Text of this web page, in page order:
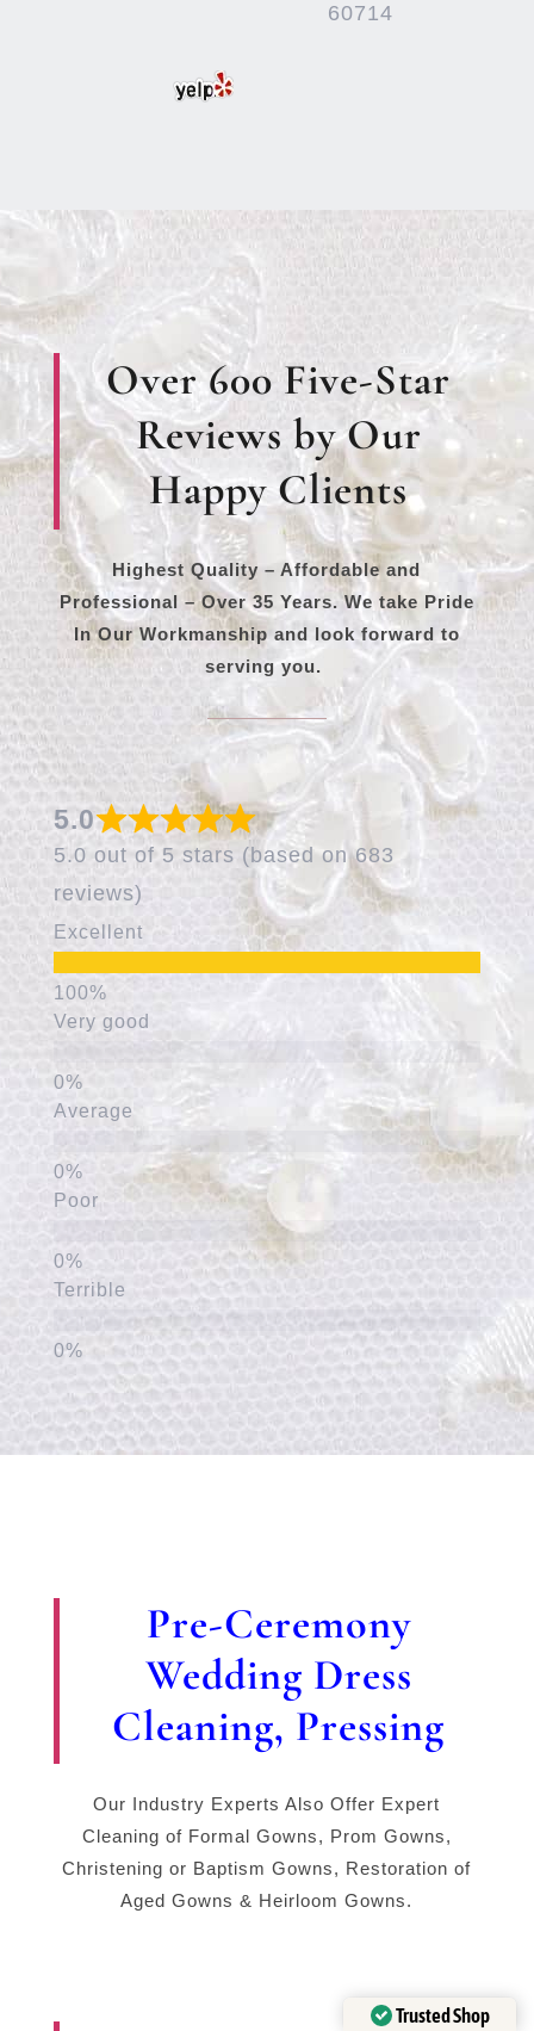
60714
Over 600 Five-Star
Reviews by Our
Happy Clients
Highest Quality – Affordable and
Professional – Over 35 Years. We take Pride
In Our Workmanship and look forward to
serving you.
5.0
5.0 out of 5 stars (based on 683
reviews)
Excellent
Very good
Average
Poor
Terrible
Pre-Ceremony
Wedding Dress
Cleaning, Pressing
Our Industry Experts Also Offer Expert
Cleaning of Formal Gowns, Prom Gowns,
Christening or Baptism Gowns, Restoration of
Aged Gowns & Heirloom Gowns.
Trusted Shop